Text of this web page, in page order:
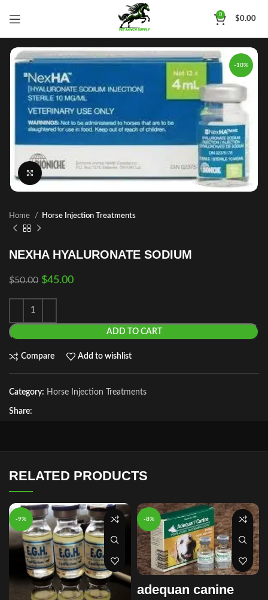
0
$0.00
-10%
Home Horse Injection Treatments
NEXHA HYALURONATE SODIUM
$50.00 $45.00
ADD TO CART
Compare Add to wishlist
Category: Horse Injection Treatments
Share:
RELATED PRODUCTS
-9% -8%
adequan canine